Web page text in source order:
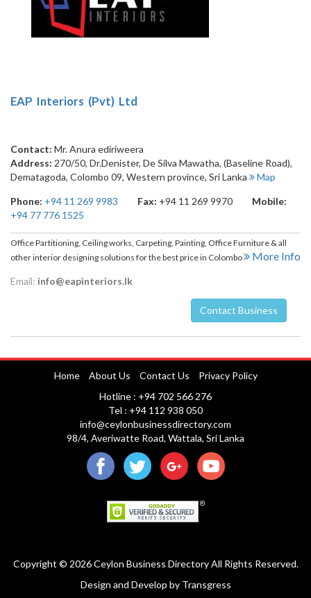
EAP Interiors (Pvt) Ltd
Contact: Mr. Anura ediriweera
Address: 270/50, Dr.Denister, De Silva Mawatha, (Baseline Road),
Dematagoda, Colombo 09, Western province, Sri Lanka Map
Phone: +94 11 269 9983 Fax: +94 11 269 9970
Mobile:
+94 77 776 1525
Office Partitioning, Ceiling works, Carpeting, Painting, Office Furniture & all
other interior designing solutions for the best price in Colombo
More Info
Email: info@eapinteriors.lk
Contact Business
Nuwara EliyaHome About Us Contact Us
Privacy Policy
Hotline : +94 702 566 276
Tel : +94 112 938 050
info@ceylonbusinessdirectory.com
98/4, Averiwatte Road, Wattala, Sri Lanka
Copyright © 2026 Ceylon Business Directory All Rights Reserved.
Design and Develop by Transgress